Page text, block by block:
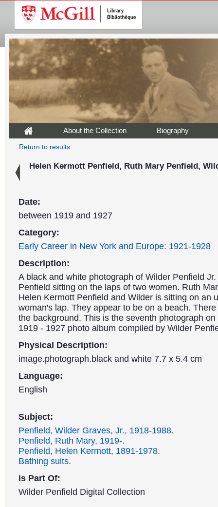
About the Collection Biography
Return to results
Helen Kermott Penfield, Ruth Mary Penfield,
Date:
between 1919 and 1927
Category:
Early Career in New York and Europe: 1921-1928
Description:
A black and white photograph of Wilder Penfield
Penfield sitting on the laps of two women. Ruth
Helen Kermott Penfield and Wilder is sitting on an
woman's lap. They appear to be on a beach.
the background. This is the seventh photograph
1919 - 1927 photo album compiled by Wilder
Physical Description:
image.photograph.black and white 7.7 x 5.4 cm
Language:
English
Subject:
Penfield, Wilder Graves, Jr., 1918-1988.
Penfield, Ruth Mary, 1919-.
Penfield, Helen Kermott, 1891-1978.
Bathing suits.
is Part Of:
Wilder Penfield Digital Collection